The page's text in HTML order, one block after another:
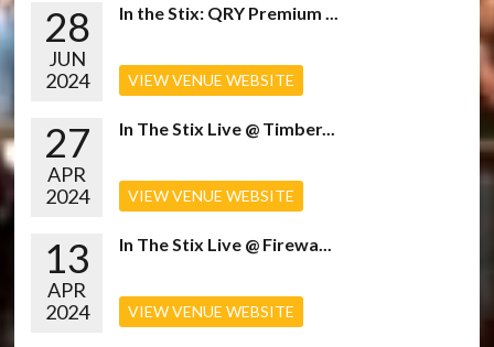
28
JUN
2024
In the Stix: QRY Premium ...
VIEW VENUE WEBSITE
27
APR
2024
In The Stix Live @ Timber...
VIEW VENUE WEBSITE
13
APR
2024
In The Stix Live @ Firewa...
VIEW VENUE WEBSITE